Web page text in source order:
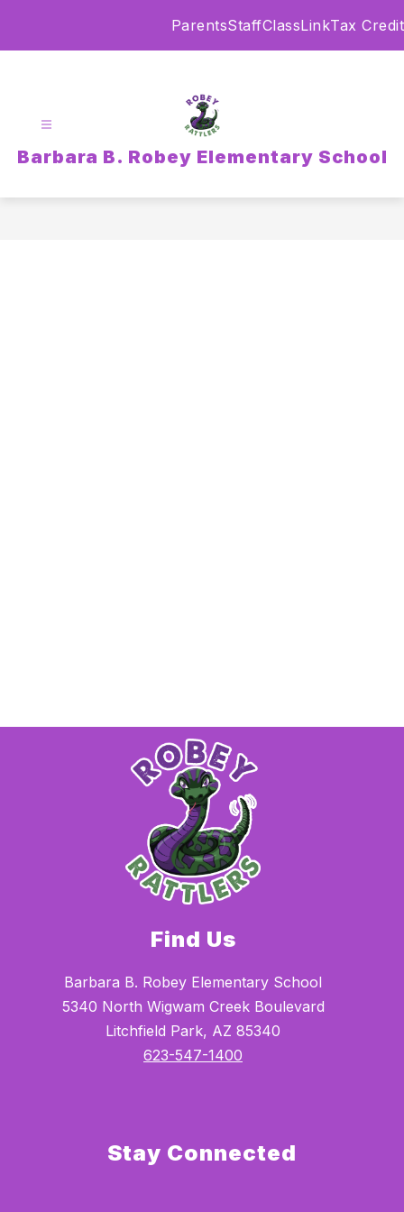
ParentsStaffClassLinkTax Credit
Barbara B. Robey Elementary School
Find Us
Barbara B. Robey Elementary School
5340 North Wigwam Creek Boulevard
Litchfield Park, AZ 85340
623-547-1400
Stay Connected